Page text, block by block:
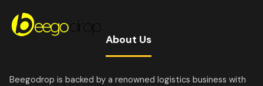
About Us
Beegodrop is backed by a renowned logistics business with